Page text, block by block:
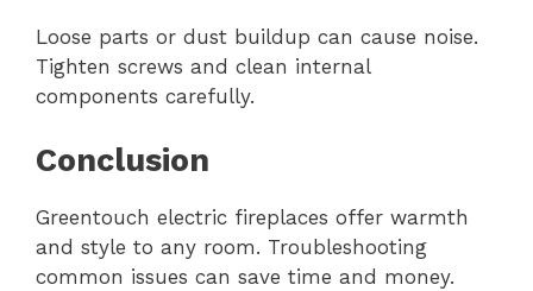
Loose parts or dust buildup can cause noise.
Tighten screws and clean internal
components carefully.
Conclusion
Greentouch electric fireplaces offer warmth
and style to any room. Troubleshooting
common issues can save time and money.